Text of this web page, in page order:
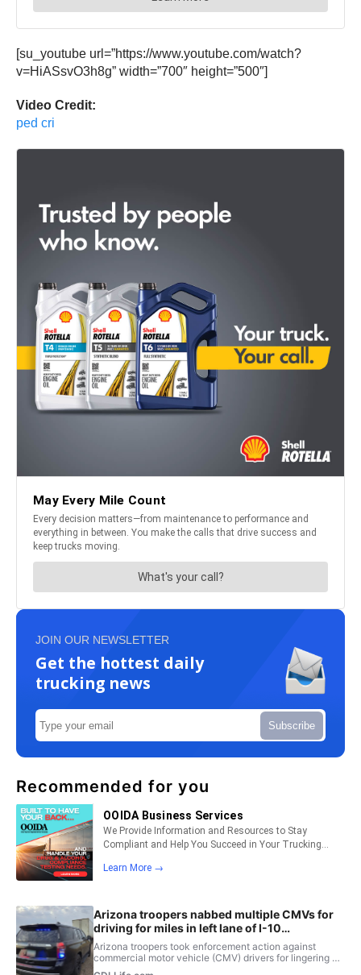
[su_youtube url=”https://www.youtube.com/watch?
v=HiASsvO3h8g” width=”700″ height=”500″]
Video Credit:
ped cri
JOIN OUR NEWSLETTER
Get the hottest daily
trucking news